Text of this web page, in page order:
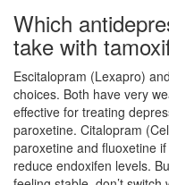
Which
take with
Escitalopram (Lexapro)
choices. Both have very
effective for treating
paroxetine. Citalopram
paroxetine and fluoxetine
reduce endoxifen levels.